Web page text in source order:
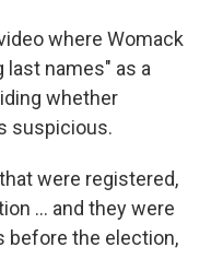
where Womack
names" as a
whether
suspicious.
were registered,
… and they were
before the election,